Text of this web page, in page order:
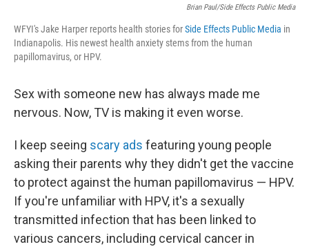
Brian Paul/Side Effects Public Media
WFYI's Jake Harper reports health stories forSide Effects Public Media in
Indianapolis. His newest health anxiety stems from the human
papillomavirus, or HPV.
Sex with someone new has always made me
nervous. Now, TV is making it even worse.
I keep seeing scary ads featuring young people
asking their parents why they didn't get the vaccine
to protect against the human papillomavirus — HPV.
If you're unfamiliar with HPV, it's a sexually
transmitted infection that has been linked to
various cancers, including cervical cancer in